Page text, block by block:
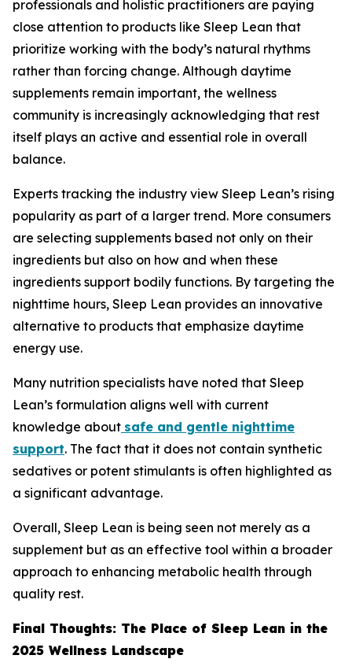
professionals and holistic practitioners are paying
close attention to products like Sleep Lean that
prioritize working with the body’s natural rhythms
rather than forcing change. Although daytime
supplements remain important, the wellness
community is increasingly acknowledging that rest
itself plays an active and essential role in overall
balance.
Experts tracking the industry view Sleep Lean’s rising
popularity as part of a larger trend. More consumers
are selecting supplements based not only on their
ingredients but also on how and when these
ingredients support bodily functions. By targeting the
nighttime hours, Sleep Lean provides an innovative
alternative to products that emphasize daytime
energy use.
Many nutrition specialists have noted that Sleep
Lean’s formulation aligns well with current
knowledge about safe and gentle nighttime
support. The fact that it does not contain synthetic
sedatives or potent stimulants is often highlighted as
a significant advantage.
Overall, Sleep Lean is being seen not merely as a
supplement but as an effective tool within a broader
approach to enhancing metabolic health through
quality rest.
Final Thoughts: The Place of Sleep Lean in the
2025 Wellness Landscape